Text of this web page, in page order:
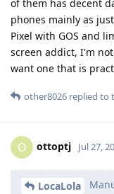
of them has decent
phones mainly as
Pixel with GOS and
screen addict, I'm
want one that is
other8026 replied to
O ottoptj Jul 27,
LocaLola